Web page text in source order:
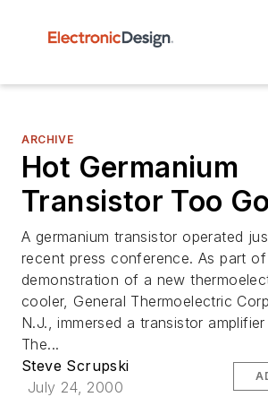
ARCHIVE
Hot Germanium
Transistor Too
A germanium transistor operated
recent press conference. As part of
demonstration of a new
cooler, General Thermoelectric
N.J., immersed a transistor
The...
Steve Scrupski
July 24, 2000